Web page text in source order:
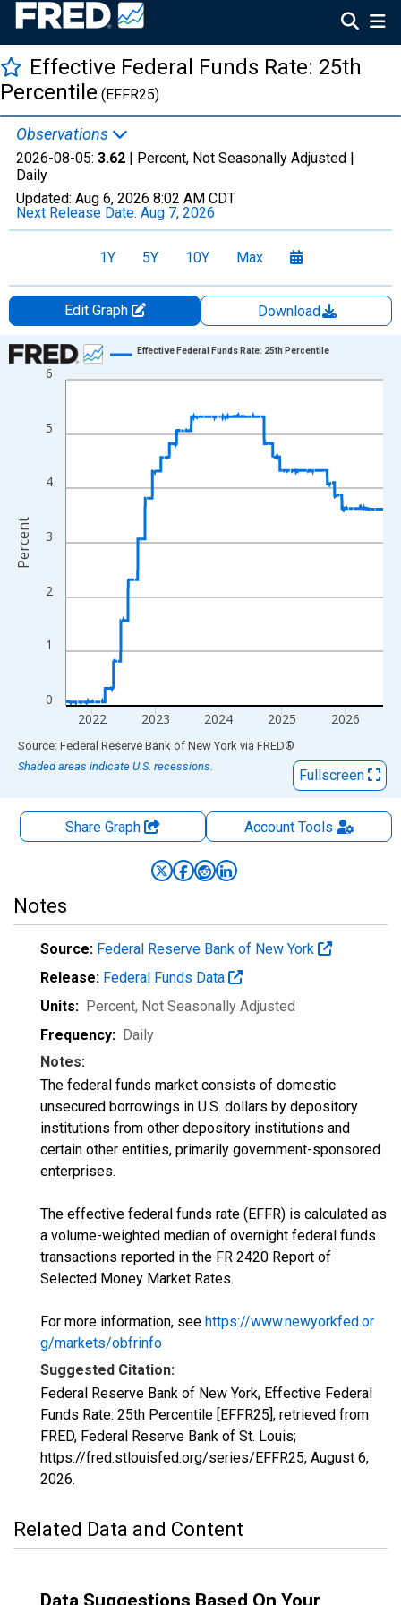
Effective Federal Funds Rate: 25th
Percentile (EFFR25)
Observations
2026-08-05: 3.62 | Percent, Not Seasonally Adjusted |
Daily
Updated: Aug 6, 2026 8:02 AM CDT
Next Release Date: Aug 7, 2026
1Y 5Y 10Y Max
Edit Graph
Download
Chart
Line chart with 1306 data points.
The chart has 1 X axis displaying xAxis. Data ranges from
The chart has 2 Y axes displaying Percent and yAxisRight.
0
1
2
3
4
5
6
2022 2023 2024 2025 2026
Effective Federal Funds Rate: 25th Percentile
Percent
End of interactive chart.
Source: Federal Reserve Bank of New York via FRED®
Shaded areas indicate U.S. recessions.
Fullscreen
Share Graph AccountTools
Notes
Source: Federal Reserve Bank of New York
Release: Federal Funds Data
Units: Percent, Not Seasonally Adjusted
Frequency: Daily
Notes:
The federal funds market consists of domestic
unsecured borrowings in U.S. dollars by depository
institutions from other depository institutions and
certain other entities, primarily government-sponsored
enterprises.
The effective federal funds rate (EFFR) is calculated as
a volume-weighted median of overnight federal funds
transactions reported in the FR 2420 Report of
Selected Money Market Rates.
For more information, see https://www.newyorkfed.or
g/markets/obfrinfo
Suggested Citation:
Federal Reserve Bank of New York, Effective Federal
Funds Rate: 25th Percentile [EFFR25], retrieved from
FRED, Federal Reserve Bank of St. Louis;
https://fred.stlouisfed.org/series/EFFR25, August 6,
2026.
Related Data and Content
Data Suggestions Based On Your